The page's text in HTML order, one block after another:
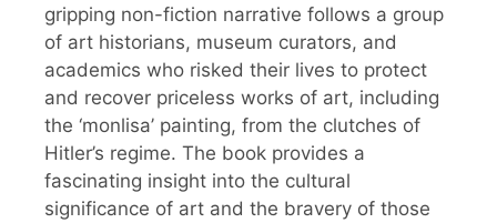
gripping non-fiction narrative follows a group
of art historians, museum curators, and
academics who risked their lives to protect
and recover priceless works of art, including
the ‘monlisa’ painting, from the clutches of
Hitler’s regime. The book provides a
fascinating insight into the cultural
significance of art and the bravery of those